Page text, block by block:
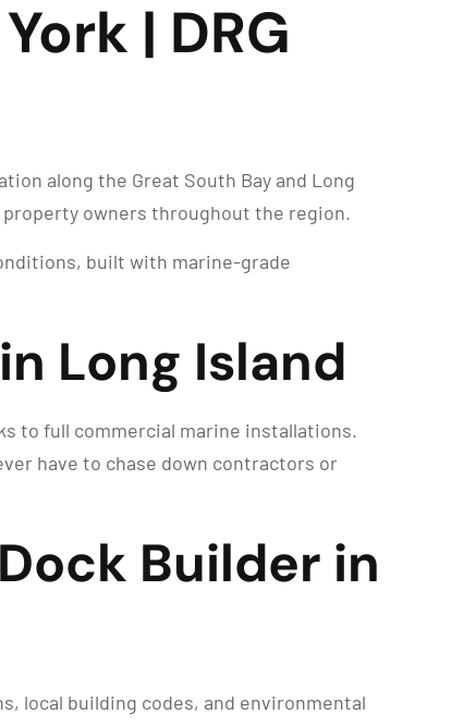
| DRG
along the Great South Bay and Long
owners throughout the region.
built with marine-grade
Long Island
to full commercial marine installations.
have to chase down contractors or
Builder in
local building codes, and environmental